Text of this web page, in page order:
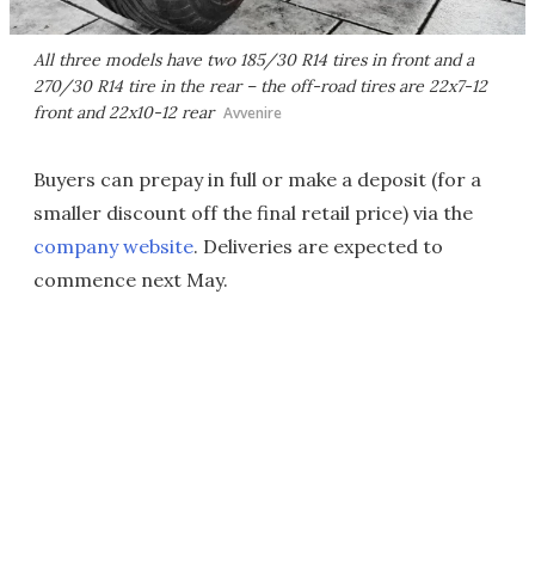
All three models have two 185/30 R14 tires in front and a
270/30 R14 tire in the rear – the off-road tires are 22x7-12
front and 22x10-12 rear Avvenire
Buyers can prepay in full or make a deposit (for a
smaller discount off the final retail price) via the
company website. Deliveries are expected to
commence next May.